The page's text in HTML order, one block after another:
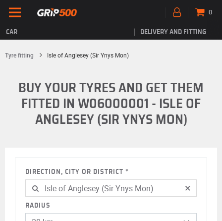
CAR DELIVERY AND FITTING
0
Tyre fitting Isle of Anglesey (Sir Ynys Mon)
BUY YOUR TYRES AND GET THEM
FITTED IN W06000001 - ISLE OF
ANGLESEY (SIR YNYS MON)
DIRECTION, CITY OR DISTRICT
×
RADIUS